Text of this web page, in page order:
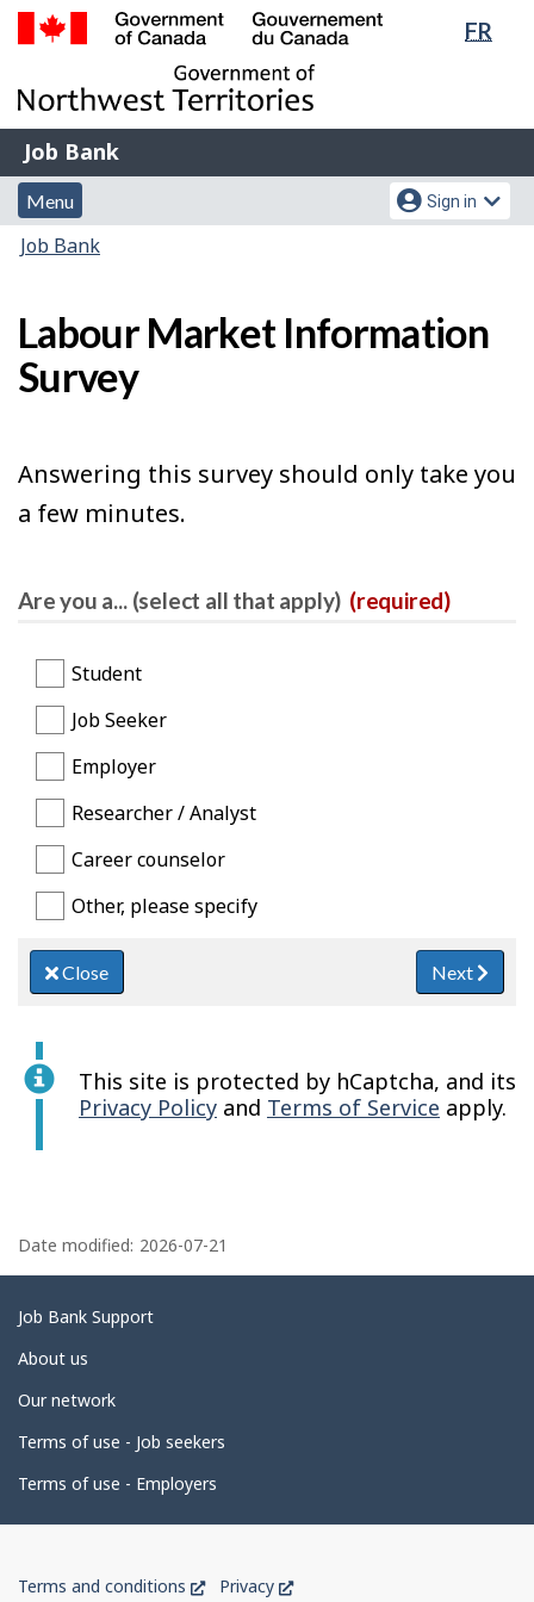
Skip
main
content
Switch
basic
HTML
FR
of
Gouvernement
du
Canada
Job
Bank
Job Bank
Menu
and
search
Menu
Account
menu
Sign in
You
here:
Job Bank
Labour Market Information
Survey
Answering this survey should only take you
a few minutes.
Are you a... (select all that apply) (required)
Student
Job Seeker
Employer
Researcher / Analyst
Career counselor
Other, please specify
Close Next
This site is protected by hCaptcha, and its
Privacy Policy and Terms of Service apply.
a
g
e
d
t
a
i
l
Date modified: 2026-07-21
Related
links
Job Bank Support
About us
Our network
Terms of use - Job seekers
Terms of use - Employers
Government
Terms and conditions
ThisPrivacy
This